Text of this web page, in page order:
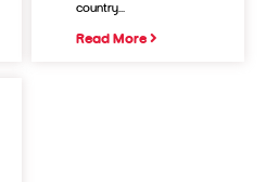
country...
Read More